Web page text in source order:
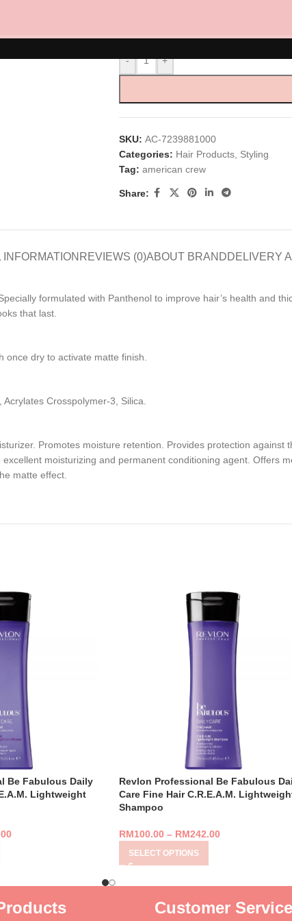
- +
SKU: AC-7239881000
Categories: Hair Products, Styling
Tag: american crew
Share:
REVIEWS (0)ABOUT BRANDDELIVERY
formulated with Panthenol to improve hair’s health and
that last.
dry to activate matte finish.
Crosspolymer-3, Silica.
Promotes moisture retention. Provides protection against
moisturizing and permanent conditioning agent. Offers
matte effect.
Be Fabulous Daily
Lightweight
Revlon Professional Be Fabulous
Care Fine Hair C.R.E.A.M.
Shampoo
RM100.00 – RM242.00
SELECT OPTIONS
Customer Service